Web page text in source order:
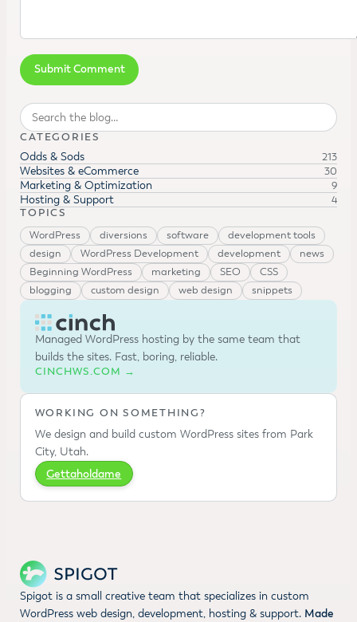
Search
CATEGORIES
Odds & Sods 213
Websites & eCommerce 30
Marketing & Optimization 9
Hosting & Support
4
TOPICS
WordPress
diversions software
development tools
design
WordPress Development development
news
Beginning WordPress
marketing SEO
CSS
blogging
custom design web design snippets
Managed WordPress hosting by the same team that
builds the sites. Fast, boring, reliable.
CINCHWS.COM →
WORKING ON SOMETHING?
We design and build custom WordPress sites from Park
City, Utah.
Gettaholdame
Spigot is a small creative team that specializes in custom
WordPress web design, development, hosting & support. Made